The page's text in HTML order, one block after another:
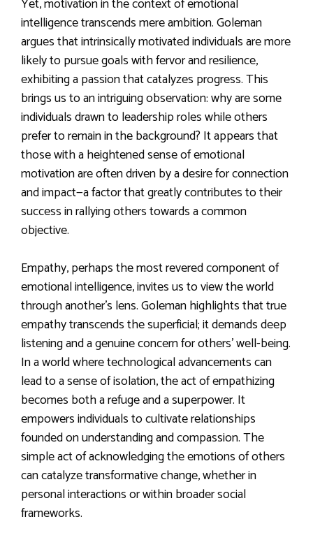
Yet, motivation in the context of emotional
intelligence transcends mere ambition. Goleman
argues that intrinsically motivated individuals are more
likely to pursue goals with fervor and resilience,
exhibiting a passion that catalyzes progress. This
brings us to an intriguing observation: why are some
individuals drawn to leadership roles while others
prefer to remain in the background? It appears that
those with a heightened sense of emotional
motivation are often driven by a desire for connection
and impact—a factor that greatly contributes to their
success in rallying others towards a common
objective.
Empathy, perhaps the most revered component of
emotional intelligence, invites us to view the world
through another’s lens. Goleman highlights that true
empathy transcends the superficial; it demands deep
listening and a genuine concern for others’ well-being.
In a world where technological advancements can
lead to a sense of isolation, the act of empathizing
becomes both a refuge and a superpower. It
empowers individuals to cultivate relationships
founded on understanding and compassion. The
simple act of acknowledging the emotions of others
can catalyze transformative change, whether in
personal interactions or within broader social
frameworks.